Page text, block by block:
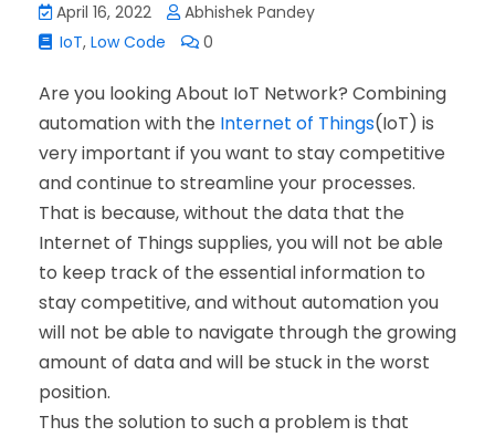
April 16, 2022
Abhishek Pandey
IoT, Low Code 0
Are you looking About IoT Network? Combining
automation with the Internet of Things(IoT) is
very important if you want to stay competitive
and continue to streamline your processes.
That is because, without the data that the
Internet of Things supplies, you will not be able
to keep track of the essential information to
stay competitive, and without automation you
will not be able to navigate through the growing
amount of data and will be stuck in the worst
position.
Thus the solution to such a problem is that